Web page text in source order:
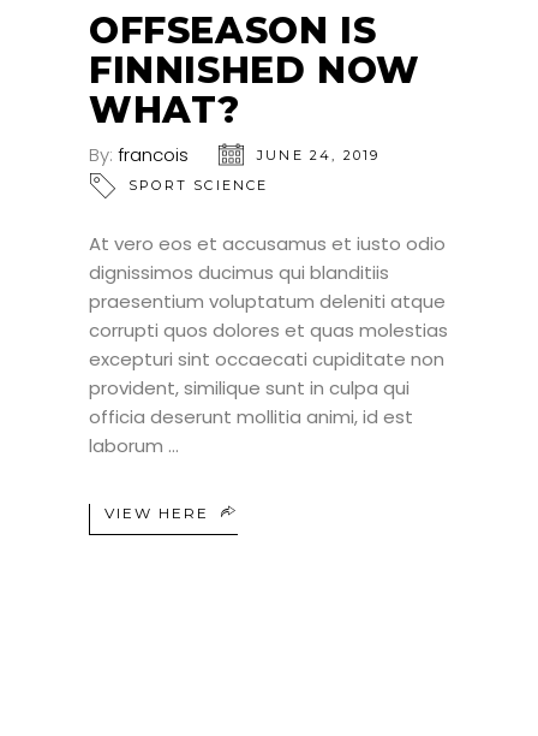
OFFSEASON IS
FINNISHED NOW
WHAT?
By: francois
JUNE 24, 2019
SPORT SCIENCE
At vero eos et accusamus et iusto odio
dignissimos ducimus qui blanditiis
praesentium voluptatum deleniti atque
corrupti quos dolores et quas molestias
excepturi sint occaecati cupiditate non
provident, similique sunt in culpa qui
officia deserunt mollitia animi, id est
laborum
VIEW HERE